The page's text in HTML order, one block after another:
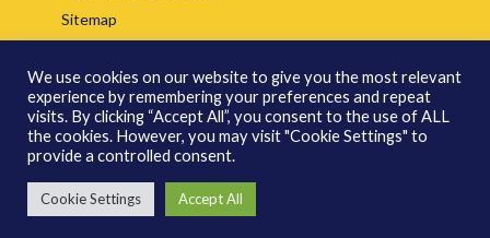
Sitemap
© Copyright 2026 | Indonesia Biofuel Producer Association
We use cookies on our website to give you the most relevant
experience by remembering your preferences and repeat
visits. By clicking “Accept All”, you consent to the use of ALL
the cookies. However, you may visit "Cookie Settings" to
provide a controlled consent.
Cookie Settings Accept All